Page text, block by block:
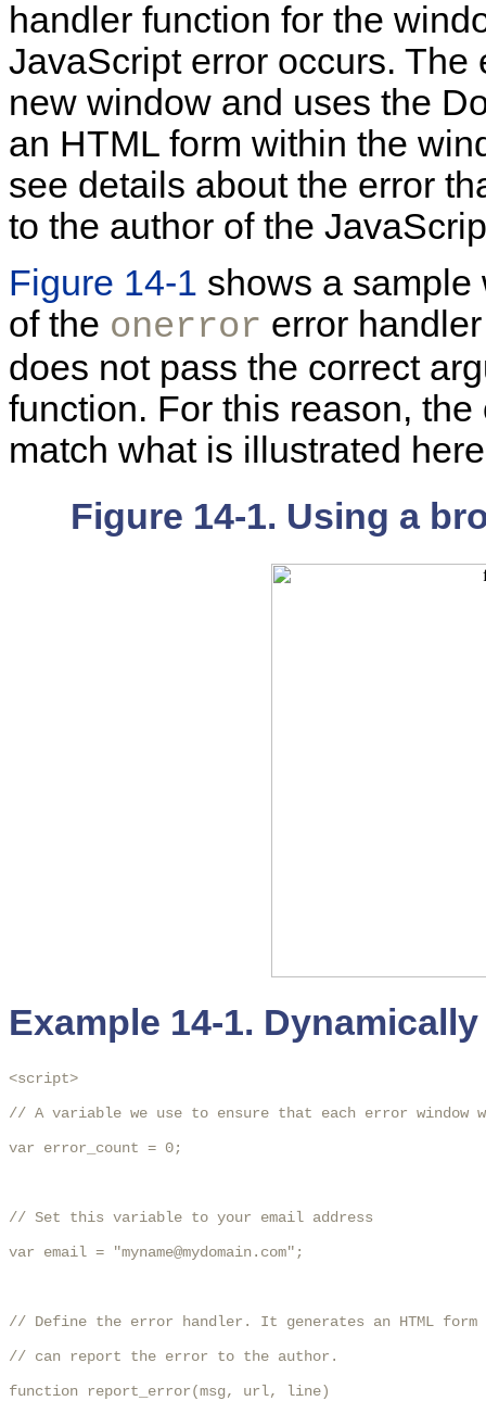
handler function for the
JavaScript error occurs.
new window and uses the
an HTML form within the
see details about the error
to the author of the
Figure 14-1 shows a sample
of the onerror error
does not pass the correct
function. For this reason,
match what is illustrated
Figure 14-1. Using a
Example 14-1.
<script>
// A variable we use to ensure that each error window
var error_count = 0;
// Set this variable to your email address
var email = "myname@mydomain.com";
// Define the error handler. It generates an HTML form
// can report the error to the author.
function report_error(msg, url, line)